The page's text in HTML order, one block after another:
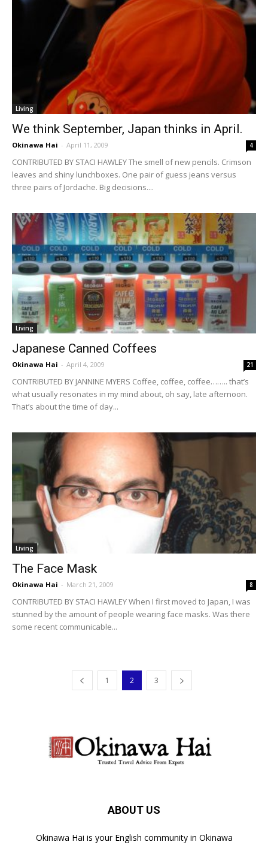
Living
We think September, Japan thinks in April.
Okinawa Hai - April 11, 2009 4
CONTRIBUTED BY STACI HAWLEY The smell of new pencils. Crimson
leaves and shiny lunchboxes. One pair of guess jeans versus
three pairs of Jordache. Big decisions....
Living
Japanese Canned Coffees
Okinawa Hai - April 4, 2009 21
CONTRIBUTED BY JANNINE MYERS Coffee, coffee, coffee…….. that’s
what usually resonates in my mind about, oh say, late afternoon.
That’s about the time of day...
Living
The Face Mask
Okinawa Hai - March 21, 2009 8
CONTRIBUTED BY STACI HAWLEY When I first moved to Japan, I was
stunned by the amount of people wearing face masks. Was there
some recent communicable...
1 2 3
ABOUT US
Okinawa Hai is your English community in Okinawa